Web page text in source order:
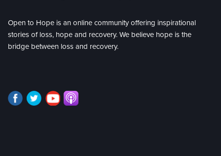
Open to Hope is an online community offering inspirational
stories of loss, hope and recovery. We believe hope is the
bridge between loss and recovery.